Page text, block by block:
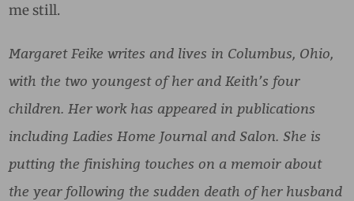
me still.
Margaret Feike writes and lives in Columbus, Ohio,
with the two youngest of her and Keith’s four
children. Her work has appeared in publications
including Ladies Home Journal and Salon. She is
putting the finishing touches on a memoir about
the year following the sudden death of her husband